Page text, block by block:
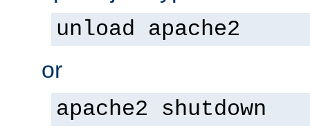
unload apache2
or
apache2 shutdown